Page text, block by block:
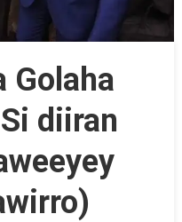
Golaha
diiran